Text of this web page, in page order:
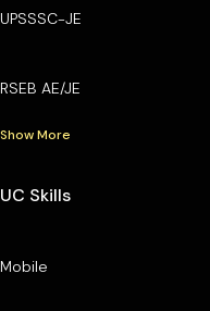
UPSSSC-JE
RSEB AE/JE
Show More
UC Skills
Mobile